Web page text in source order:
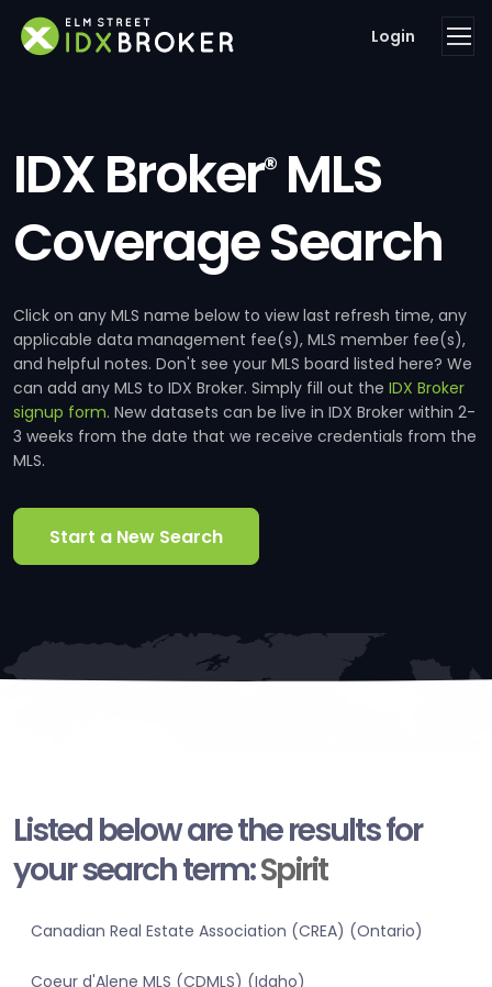
Login
IDX Broker®MLS
Coverage Search
Click on any MLS name below to view last refresh time, any
applicable data management fee(s), MLS member fee(s),
and helpful notes. Don't see your MLS board listed here? We
can add any MLS to IDX Broker. Simply fill out the IDX Broker
signup form. New datasets can be live in IDX Broker within 2-
3 weeks from the date that we receive credentials from the
MLS.
Start a New Search
Listed below are the results for
your search term:Spirit
Canadian Real Estate Association (CREA) (Ontario)
Coeur d'Alene MLS (CDMLS) (Idaho)